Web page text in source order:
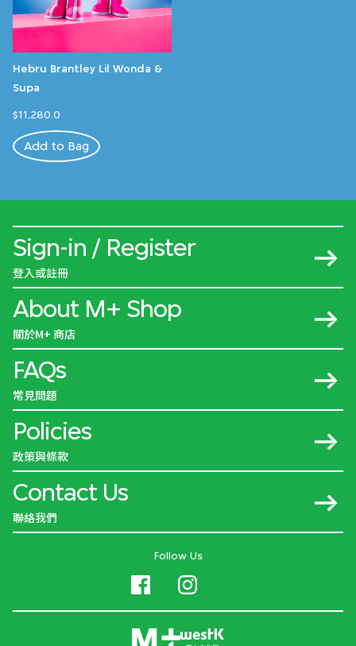
Hebru Brantley Lil Wonda &
Supa
$11,280.0
Add to Bag
Sign-in / Register
登入或註冊
About M+ Shop
關於M+ 商店
FAQs
常見問題
Policies
政策與條款
Contact Us
聯絡我們
Follow Us